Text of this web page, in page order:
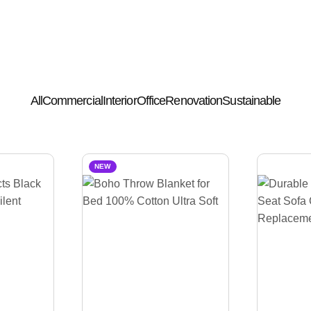
All CommercialInteriorOfficeRenovationSustainable
NEW